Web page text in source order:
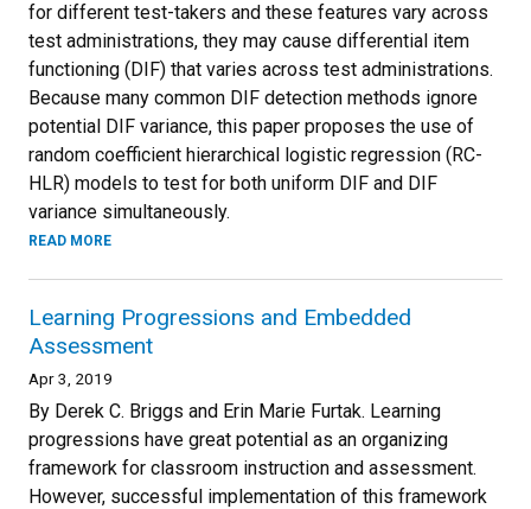
for different test-takers and these features vary across
test administrations, they may cause differential item
functioning (DIF) that varies across test administrations.
Because many common DIF detection methods ignore
potential DIF variance, this paper proposes the use of
random coefficient hierarchical logistic regression (RC-
HLR) models to test for both uniform DIF and DIF
variance simultaneously.
READ MORE
Learning Progressions and Embedded
Assessment
Apr 3, 2019
By Derek C. Briggs and Erin Marie Furtak. Learning
progressions have great potential as an organizing
framework for classroom instruction and assessment.
However, successful implementation of this framework